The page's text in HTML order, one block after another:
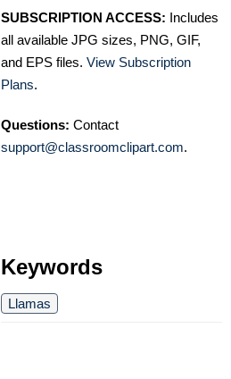
SUBSCRIPTION ACCESS: Includes
all available JPG sizes, PNG, GIF,
and EPS files. View Subscription
Plans.
Questions: Contact
support@classroomclipart.com.
Keywords
Llamas